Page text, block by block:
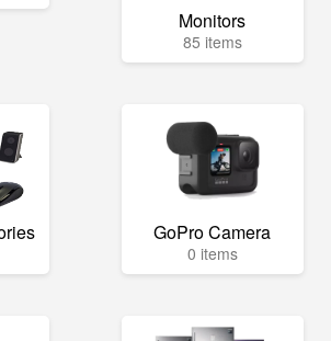
Monitors
85 items
GoPro Camera
0 items